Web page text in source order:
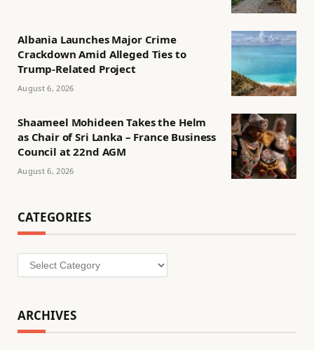
Albania Launches Major Crime
Crackdown Amid Alleged Ties to
Trump-Related Project
August 6, 2026
Shaameel Mohideen Takes the Helm
as Chair of Sri Lanka – France Business
Council at 22nd AGM
August 6, 2026
CATEGORIES
Categories
ARCHIVES